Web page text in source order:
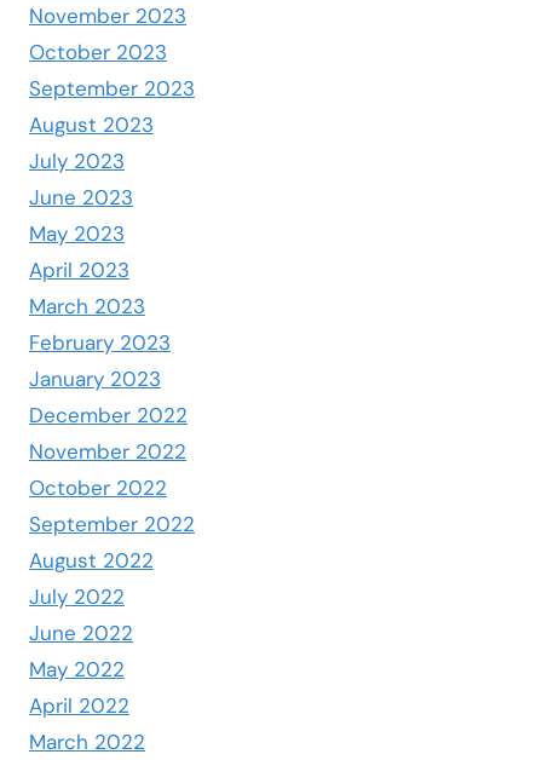
November 2023
October 2023
September 2023
August 2023
July 2023
June 2023
May 2023
April 2023
March 2023
February 2023
January 2023
December 2022
November 2022
October 2022
September 2022
August 2022
July 2022
June 2022
May 2022
April 2022
March 2022